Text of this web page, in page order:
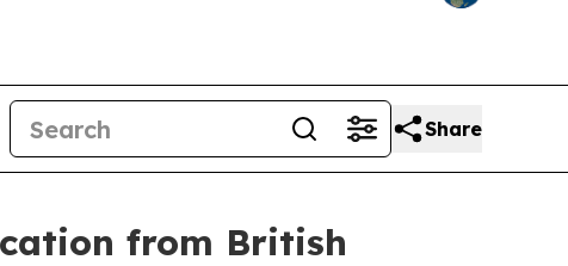
Share
from British